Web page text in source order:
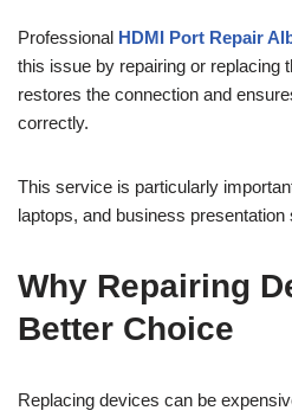
Professional HDMI Port Repair
this issue by repairing or replacing
restores the connection and
correctly.
This service is particularly
laptops, and business presentation
Why Repairing
Better Choice
Replacing devices can be